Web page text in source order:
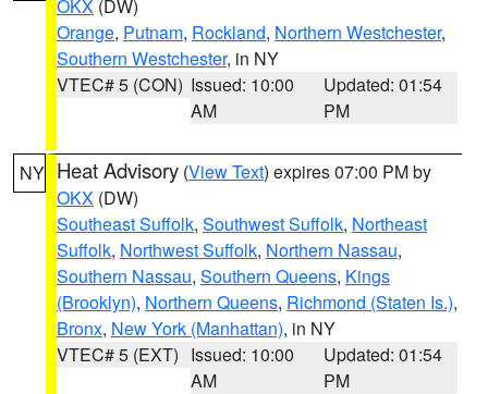
OKX (DW)
Orange, Putnam, Rockland, Northern Westchester,
Southern Westchester, in NY
VTEC# 5 (CON) Issued: 10:00
AM
Updated: 01:54
PM
NY Heat Advisory (View Text) expires 07:00 PM by
OKX (DW)
Southeast Suffolk, Southwest Suffolk, Northeast
Suffolk, Northwest Suffolk, Northern Nassau,
Southern Nassau, Southern Queens, Kings
(Brooklyn), Northern Queens, Richmond (Staten Is.),
Bronx, New York (Manhattan), in NY
VTEC# 5 (EXT) Issued: 10:00
AM
Updated: 01:54
PM